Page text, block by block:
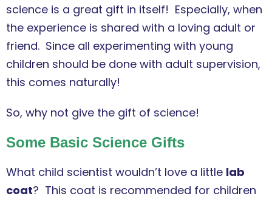
science is a great gift in itself! Especially, when
the experience is shared with a loving adult or
friend. Since all experimenting with young
children should be done with adult supervision,
this comes naturally!
So, why not give the gift of science!
Some Basic Science Gifts
What child scientist wouldn’t love a little lab
coat? This coat is recommended for children